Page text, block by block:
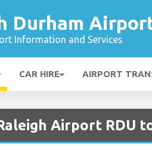
Durham
Information and Services
CAR HIRE AIRPORT
Airport RDU